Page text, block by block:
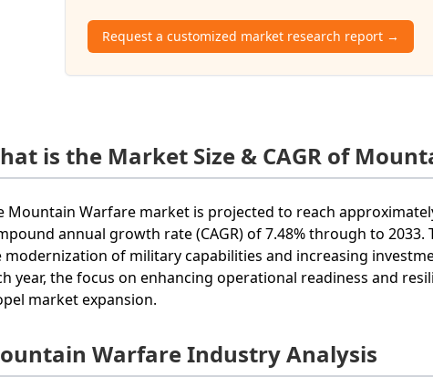
Request a customized market research report →
is the Market Size & CAGR of
Mountain Warfare market is projected to reach
annual growth rate (CAGR) of 7.48% through to
modernization of military capabilities and increasing
year, the focus on enhancing operational readiness and
market expansion.
Warfare Industry Analysis